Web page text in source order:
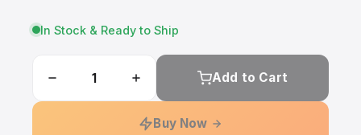
In Stock & Ready to Ship
Add to Cart
Buy Now